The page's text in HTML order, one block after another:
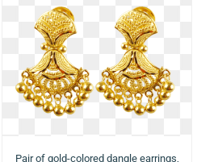
Pair of gold-colored dangle earrings,